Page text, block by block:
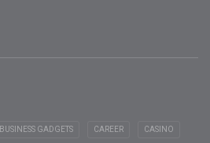
BUSINESS GADGETS CAREER CASINO